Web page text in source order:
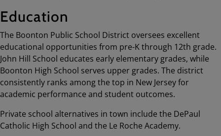
Education
The Boonton Public School District oversees excellent
educational opportunities from pre-K through 12th grade.
John Hill School educates early elementary grades, while
Boonton High School serves upper grades. The district
consistently ranks among the top in New Jersey for
academic performance and student outcomes.
Private school alternatives in town include the DePaul
Catholic High School and the Le Roche Academy.